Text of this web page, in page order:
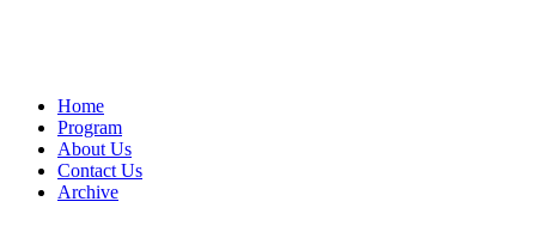
Home
Program
About Us
Contact Us
Archive